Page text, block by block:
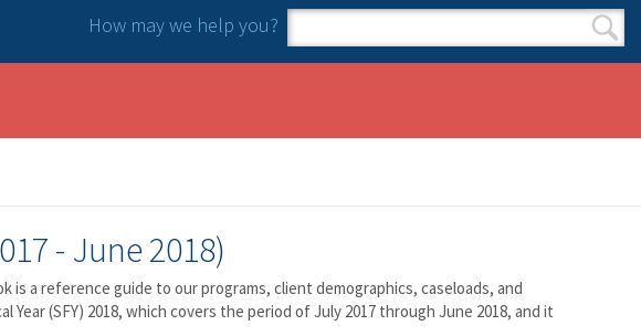
How may we help you?
Search form
Search
- June 2018)
is a reference guide to our programs, client demographics, caseloads, and
(SFY) 2018, which covers the period of July 2017 through June 2018, and it